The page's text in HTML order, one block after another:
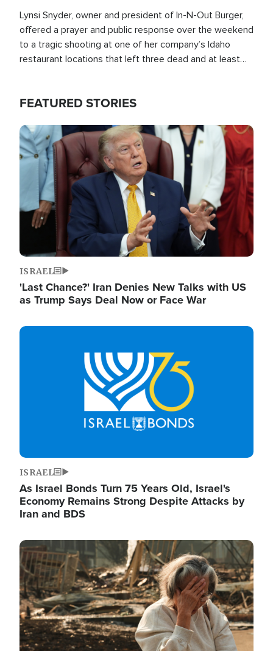
Lynsi Snyder, owner and president of In-N-Out Burger,
offered a prayer and public response over the weekend
to a tragic shooting at one of her company’s Idaho
restaurant locations that left three dead and at least
FEATURED STORIES
Image
ISRAEL
'Last Chance?' Iran Denies New Talks with US
as Trump Says Deal Now or Face War
Image
ISRAEL
As Israel Bonds Turn 75 Years Old, Israel's
Economy Remains Strong Despite Attacks by
Iran and BDS
Image